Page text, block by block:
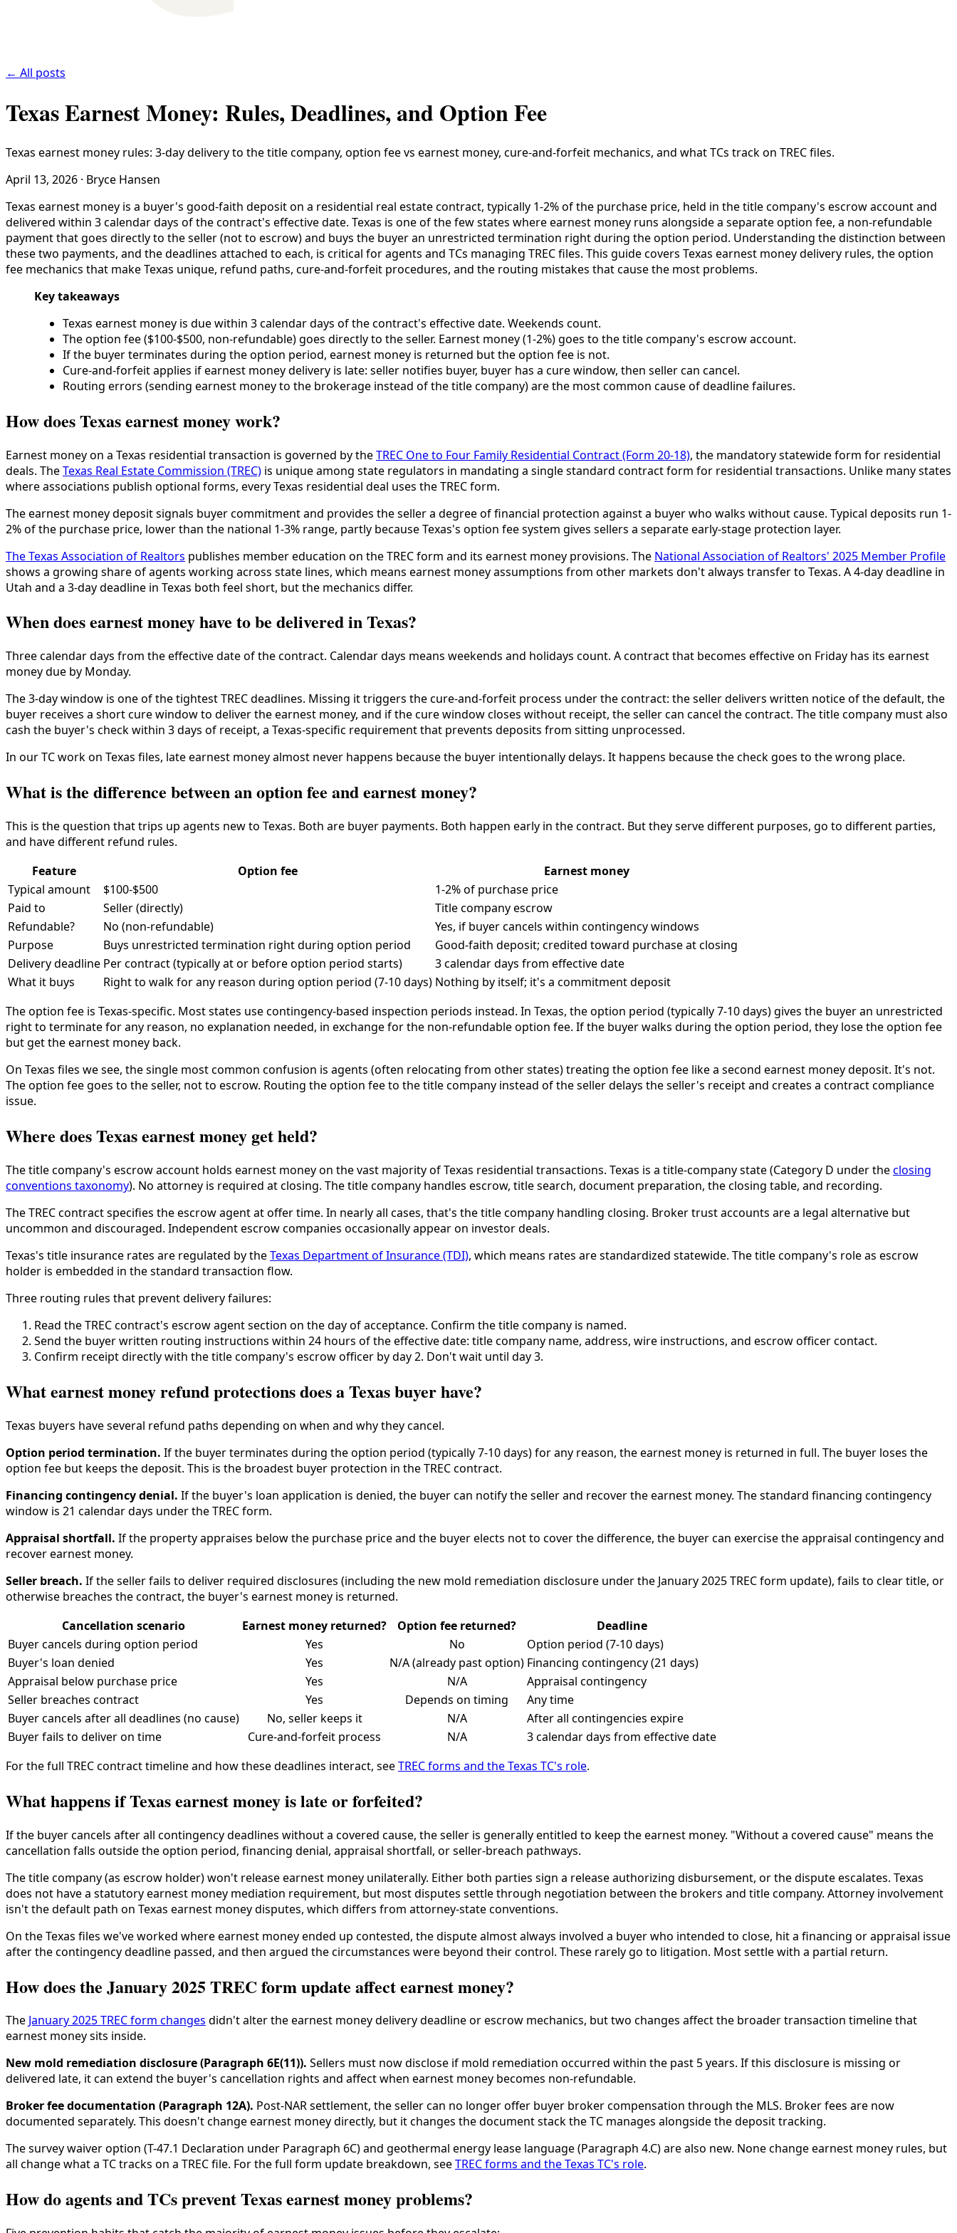
← All posts
Texas Earnest Money: Rules, Deadlines, and Option Fee
Texas earnest money rules: 3-day delivery to the title company, option fee vs earnest money, cure-and-forfeit mechanics, and what TCs track on TREC files.
April 13, 2026 · Bryce Hansen
Texas earnest money is a buyer's good-faith deposit on a residential real estate contract, typically 1-2% of the purchase price, held in the title company's escrow account and
delivered within 3 calendar days of the contract's effective date. Texas is one of the few states where earnest money runs alongside a separate option fee, a non-refundable
payment that goes directly to the seller (not to escrow) and buys the buyer an unrestricted termination right during the option period. Understanding the distinction between
these two payments, and the deadlines attached to each, is critical for agents and TCs managing TREC files. This guide covers Texas earnest money delivery rules, the option
fee mechanics that make Texas unique, refund paths, cure-and-forfeit procedures, and the routing mistakes that cause the most problems.
Key takeaways
Texas earnest money is due within 3 calendar days of the contract's effective date. Weekends count.
The option fee ($100-$500, non-refundable) goes directly to the seller. Earnest money (1-2%) goes to the title company's escrow account.
If the buyer terminates during the option period, earnest money is returned but the option fee is not.
Cure-and-forfeit applies if earnest money delivery is late: seller notifies buyer, buyer has a cure window, then seller can cancel.
Routing errors (sending earnest money to the brokerage instead of the title company) are the most common cause of deadline failures.
How does Texas earnest money work?
Earnest money on a Texas residential transaction is governed by theTREC One to Four Family Residential Contract (Form 20-18), the mandatory statewide form for residential
deals. TheTexas Real Estate Commission (TREC) is unique among state regulators in mandating a single standard contract form for residential transactions. Unlike many states
where associations publish optional forms, every Texas residential deal uses the TREC form.
The earnest money deposit signals buyer commitment and provides the seller a degree of financial protection against a buyer who walks without cause. Typical deposits run 1-
2% of the purchase price, lower than the national 1-3% range, partly because Texas's option fee system gives sellers a separate early-stage protection layer.
The Texas Association of Realtors publishes member education on the TREC form and its earnest money provisions. The National Association of Realtors' 2025 Member Profile
shows a growing share of agents working across state lines, which means earnest money assumptions from other markets don't always transfer to Texas. A 4-day deadline in
Utah and a 3-day deadline in Texas both feel short, but the mechanics differ.
When does earnest money have to be delivered in Texas?
Three calendar days from the effective date of the contract. Calendar days means weekends and holidays count. A contract that becomes effective on Friday has its earnest
money due by Monday.
The 3-day window is one of the tightest TREC deadlines. Missing it triggers the cure-and-forfeit process under the contract: the seller delivers written notice of the default, the
buyer receives a short cure window to deliver the earnest money, and if the cure window closes without receipt, the seller can cancel the contract. The title company must also
cash the buyer's check within 3 days of receipt, a Texas-specific requirement that prevents deposits from sitting unprocessed.
In our TC work on Texas files, late earnest money almost never happens because the buyer intentionally delays. It happens because the check goes to the wrong place.
What is the difference between an option fee and earnest money?
This is the question that trips up agents new to Texas. Both are buyer payments. Both happen early in the contract. But they serve different purposes, go to different parties,
and have different refund rules.
Feature
Option fee
Earnest money
Typical amount
$100-$500
1-2% of purchase price
Paid to
Seller (directly)
Title company escrow
Refundable?
No (non-refundable)
Yes, if buyer cancels within contingency windows
Purpose
Buys unrestricted termination right during option period
Good-faith deposit; credited toward purchase at closing
Delivery deadline Per contract (typically at or before option period starts)
3 calendar days from effective date
What it buys
Right to walk for any reason during option period (7-10 days) Nothing by itself; it's a commitment deposit
The option fee is Texas-specific. Most states use contingency-based inspection periods instead. In Texas, the option period (typically 7-10 days) gives the buyer an unrestricted
right to terminate for any reason, no explanation needed, in exchange for the non-refundable option fee. If the buyer walks during the option period, they lose the option fee
but get the earnest money back.
On Texas files we see, the single most common confusion is agents (often relocating from other states) treating the option fee like a second earnest money deposit. It's not.
The option fee goes to the seller, not to escrow. Routing the option fee to the title company instead of the seller delays the seller's receipt and creates a contract compliance
issue.
Where does Texas earnest money get held?
The title company's escrow account holds earnest money on the vast majority of Texas residential transactions. Texas is a title-company state (Category D under theclosing
conventions taxonomy). No attorney is required at closing. The title company handles escrow, title search, document preparation, the closing table, and recording.
The TREC contract specifies the escrow agent at offer time. In nearly all cases, that's the title company handling closing. Broker trust accounts are a legal alternative but
uncommon and discouraged. Independent escrow companies occasionally appear on investor deals.
Texas's title insurance rates are regulated by theTexas Department of Insurance (TDI), which means rates are standardized statewide. The title company's role as escrow
holder is embedded in the standard transaction flow.
Three routing rules that prevent delivery failures:
Read the TREC contract's escrow agent section on the day of acceptance. Confirm the title company is named.
Send the buyer written routing instructions within 24 hours of the effective date: title company name, address, wire instructions, and escrow officer contact.
Confirm receipt directly with the title company's escrow officer by day 2. Don't wait until day 3.
What earnest money refund protections does a Texas buyer have?
Texas buyers have several refund paths depending on when and why they cancel.
Option period termination. If the buyer terminates during the option period (typically 7-10 days) for any reason, the earnest money is returned in full. The buyer loses the
option fee but keeps the deposit. This is the broadest buyer protection in the TREC contract.
Financing contingency denial. If the buyer's loan application is denied, the buyer can notify the seller and recover the earnest money. The standard financing contingency
window is 21 calendar days under the TREC form.
Appraisal shortfall. If the property appraises below the purchase price and the buyer elects not to cover the difference, the buyer can exercise the appraisal contingency and
recover earnest money.
Seller breach. If the seller fails to deliver required disclosures (including the new mold remediation disclosure under the January 2025 TREC form update), fails to clear title, or
otherwise breaches the contract, the buyer's earnest money is returned.
Cancellation scenario
Earnest money returned? Option fee returned?
Deadline
Buyer cancels during option period
Yes No
Option period (7-10 days)
Buyer's loan denied
Yes N/A (already past option) Financing contingency (21 days)
Appraisal below purchase price
Yes N/A
Appraisal contingency
Seller breaches contract
Yes Depends on timing
Any time
Buyer cancels after all deadlines (no cause)
No, seller keeps it N/A
After all contingencies expire
Buyer fails to deliver on time
Cure-and-forfeit process N/A
3 calendar days from effective date
For the full TREC contract timeline and how these deadlines interact, seeTREC forms and the Texas TC's role.
What happens if Texas earnest money is late or forfeited?
If the buyer cancels after all contingency deadlines without a covered cause, the seller is generally entitled to keep the earnest money. "Without a covered cause" means the
cancellation falls outside the option period, financing denial, appraisal shortfall, or seller-breach pathways.
The title company (as escrow holder) won't release earnest money unilaterally. Either both parties sign a release authorizing disbursement, or the dispute escalates. Texas
does not have a statutory earnest money mediation requirement, but most disputes settle through negotiation between the brokers and title company. Attorney involvement
isn't the default path on Texas earnest money disputes, which differs from attorney-state conventions.
On the Texas files we've worked where earnest money ended up contested, the dispute almost always involved a buyer who intended to close, hit a financing or appraisal issue
after the contingency deadline passed, and then argued the circumstances were beyond their control. These rarely go to litigation. Most settle with a partial return.
How does the January 2025 TREC form update affect earnest money?
The January 2025 TREC form changes didn't alter the earnest money delivery deadline or escrow mechanics, but two changes affect the broader transaction timeline that
earnest money sits inside.
New mold remediation disclosure (Paragraph 6E(11)). Sellers must now disclose if mold remediation occurred within the past 5 years. If this disclosure is missing or
delivered late, it can extend the buyer's cancellation rights and affect when earnest money becomes non-refundable.
Broker fee documentation (Paragraph 12A). Post-NAR settlement, the seller can no longer offer buyer broker compensation through the MLS. Broker fees are now
documented separately. This doesn't change earnest money directly, but it changes the document stack the TC manages alongside the deposit tracking.
The survey waiver option (T-47.1 Declaration under Paragraph 6C) and geothermal energy lease language (Paragraph 4.C) are also new. None change earnest money rules, but
all change what a TC tracks on a TREC file. For the full form update breakdown, seeTREC forms and the Texas TC's role.
How do agents and TCs prevent Texas earnest money problems?